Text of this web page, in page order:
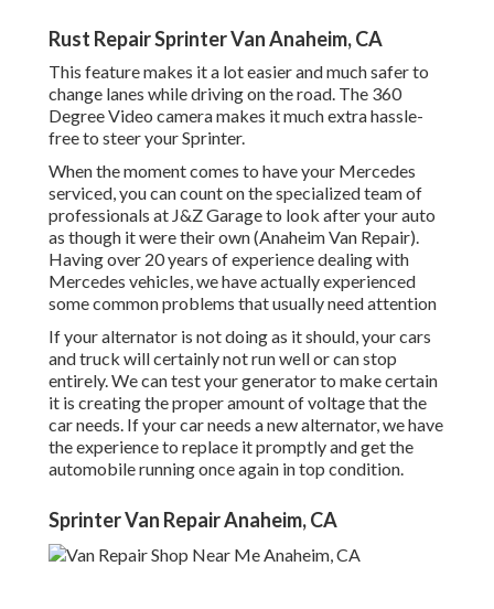
Rust Repair Sprinter Van Anaheim, CA
This feature makes it a lot easier and much safer to
change lanes while driving on the road. The 360
Degree Video camera makes it much extra hassle-
free to steer your Sprinter.
When the moment comes to have your Mercedes
serviced, you can count on the specialized team of
professionals at J&Z Garage to look after your auto
as though it were their own (Anaheim Van Repair).
Having over 20 years of experience dealing with
Mercedes vehicles, we have actually experienced
some common problems that usually need attention
If your alternator is not doing as it should, your cars
and truck will certainly not run well or can stop
entirely. We can test your generator to make certain
it is creating the proper amount of voltage that the
car needs. If your car needs a new alternator, we have
the experience to replace it promptly and get the
automobile running once again in top condition.
Sprinter Van Repair Anaheim, CA